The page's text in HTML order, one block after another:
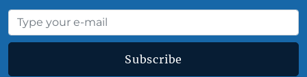
Subscribe